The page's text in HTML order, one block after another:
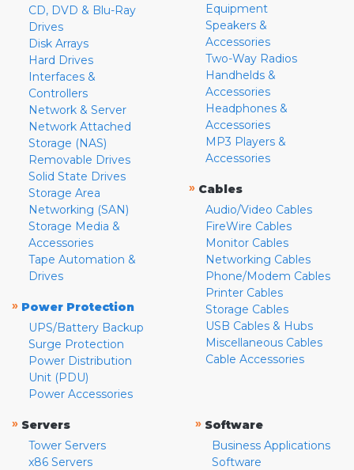
CD, DVD & Blu-Ray
Drives
Disk Arrays
Hard Drives
Interfaces &
Controllers
Network & Server
Network Attached
Storage (NAS)
Removable Drives
Solid State Drives
Storage Area
Networking (SAN)
Storage Media &
Accessories
Tape Automation &
Drives
» Power Protection
UPS/Battery Backup
Surge Protection
Power Distribution
Unit (PDU)
Power Accessories
Equipment
Speakers &
Accessories
Two-Way Radios
Handhelds &
Accessories
Headphones &
Accessories
MP3 Players &
Accessories
» Cables
Audio/Video Cables
FireWire Cables
Monitor Cables
Networking Cables
Phone/Modem Cables
Printer Cables
Storage Cables
USB Cables & Hubs
Miscellaneous Cables
Cable Accessories
» Servers
Tower Servers
x86 Servers
» Software
Business Applications
Software